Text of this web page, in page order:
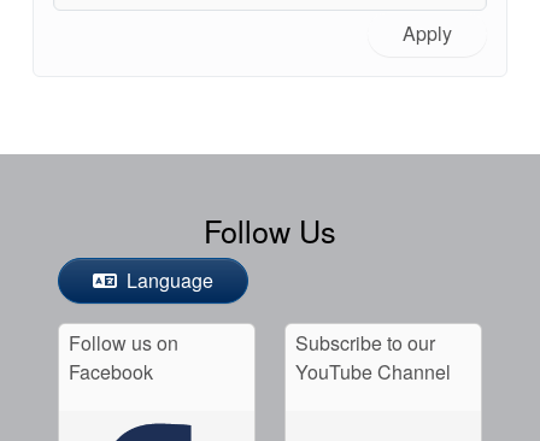
Apply
Follow Us
Language
Follow us on
Facebook
Subscribe to our
YouTube Channel